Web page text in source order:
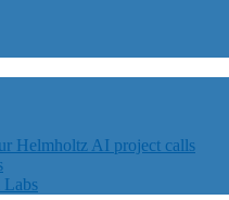
Helmholtz AI project calls
Labs